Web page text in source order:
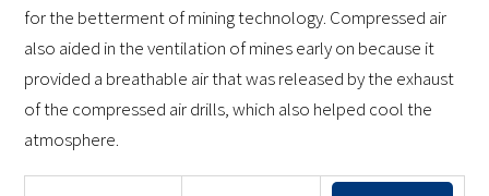
for the betterment of mining technology. Compressed air
also aided in the ventilation of mines early on because it
provided a breathable air that was released by the exhaust
of the compressed air drills, which also helped cool the
atmosphere.